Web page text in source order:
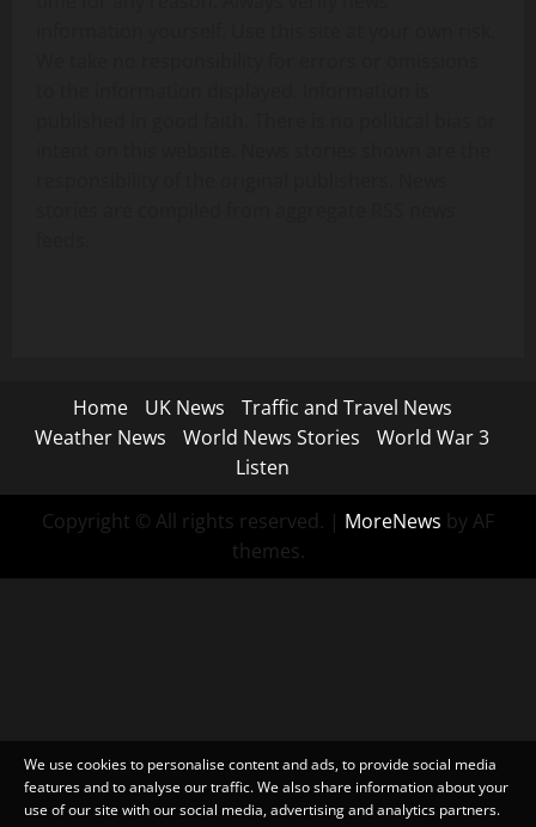
Home UK News
Traffic and Travel News
Weather News
World News Stories
World War 3
Listen
Copyright © All rights reserved. | MoreNews by AF
themes.
We use cookies to personalise content and ads, to provide social media
features and to analyse our traffic. We also share information about your
use of our site with our social media, advertising and analytics partners.